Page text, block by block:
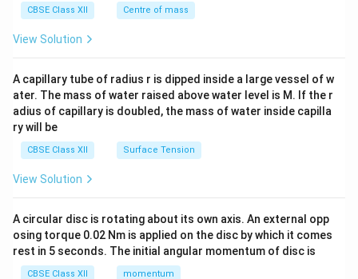
tri
x}
CBSE Class XII Centre of mass
View Solution
A capillary tube of radius r is dipped inside a large vessel of w
ater. The mass of water raised above water level is M. If the r
adius of capillary is doubled, the mass of water inside capilla
ry will be
CBSE Class XII Surface Tension
View Solution
A circular disc is rotating about its own axis. An external opp
osing torque 0.02 Nm is applied on the disc by which it comes
rest in 5 seconds. The initial angular momentum of disc is
CBSE Class XII momentum